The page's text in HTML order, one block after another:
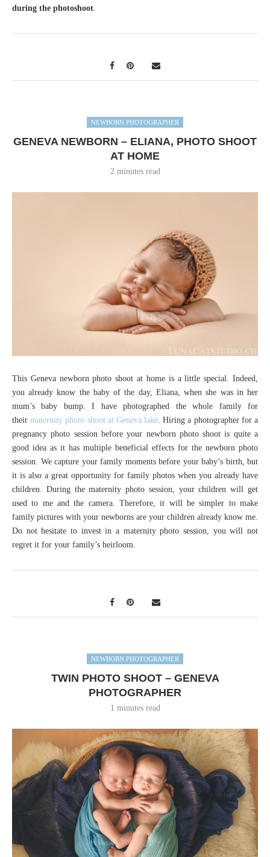
during the photoshoot
NEWBORN PHOTOGRAPHER
GENEVA NEWBORN – ELIANA, PHOTO SHOOT
AT HOME
2 minutes read
This Geneva newborn photo shoot at home is a little special. Indeed,
you already know the baby of the day, Eliana, when she was in her
mum’s baby bump. I have photographed the whole family for
theirmaternity photo shoot at Geneva lake . Hiring a photographer for a
pregnancy photo session before your newborn photo shoot is quite a
good idea as it has multiple beneficial effects for the newborn photo
session. We capture your family moments before your baby’s birth, but
it is also a great opportunity for family photos when you already have
children. During the maternity photo session, your children will get
used to me and the camera. Therefore, it will be simpler to make
family pictures with your newborns are your children already know me.
Do not hesitate to invest in a maternity photo session, you will not
regret it for your family’s heirloom.
NEWBORN PHOTOGRAPHER
TWIN PHOTO SHOOT – GENEVA
PHOTOGRAPHER
1 minutes read